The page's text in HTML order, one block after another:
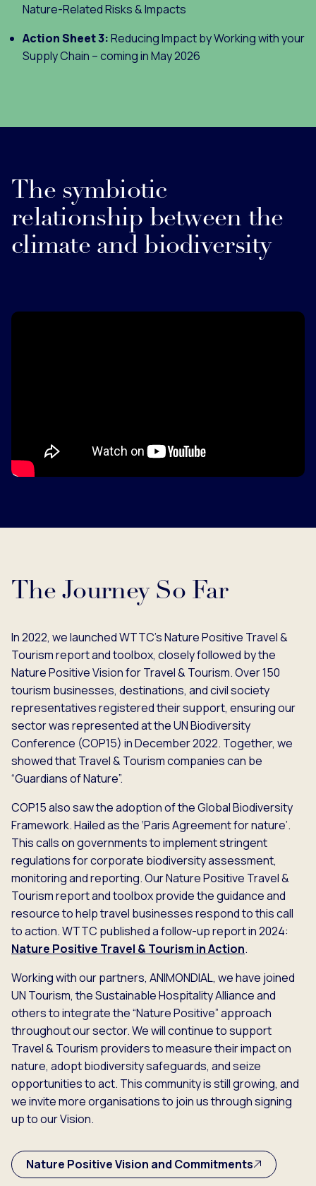
Nature-Related Risks & Impacts
Action Sheet 3:Reducing Impact by Working with your
Supply Chain – coming in May 2026
The symbiotic
relationship between the
climate and biodiversity
The Journey So Far
In 2022, we launched WTTC's Nature Positive Travel &
Tourism report and toolbox, closely followed by the
Nature Positive Vision for Travel & Tourism. Over 150
tourism businesses, destinations, and civil society
representatives registered their support, ensuring our
sector was represented at the UN Biodiversity
Conference (COP15) in December 2022. Together, we
showed that Travel & Tourism companies can be
“Guardians of Nature”.
COP15 also saw the adoption of the Global Biodiversity
Framework. Hailed as the ‘Paris Agreement for nature’.
This calls on governments to implement stringent
regulations for corporate biodiversity assessment,
monitoring and reporting. Our Nature Positive Travel &
Tourism report and toolbox provide the guidance and
resource to help travel businesses respond to this call
to action. WTTC published a follow-up report in 2024:
Nature Positive Travel & Tourism in Action.
Working with our partners, ANIMONDIAL, we have joined
UN Tourism, the Sustainable Hospitality Alliance and
others to integrate the “Nature Positive” approach
throughout our sector. We will continue to support
Travel & Tourism providers to measure their impact on
nature, adopt biodiversity safeguards, and seize
opportunities to act. This community is still growing, and
we invite more organisations to join us through signing
up to our Vision.
Nature Positive Vision and Commitments